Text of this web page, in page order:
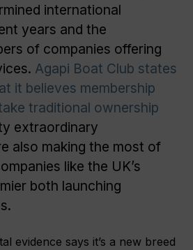
international
years and the
of companies offering
Agapi Boat Club states
it believes membership
traditional ownership
extraordinary
also making the most of
like the UK’s
both launching
evidence says it’s a new breed